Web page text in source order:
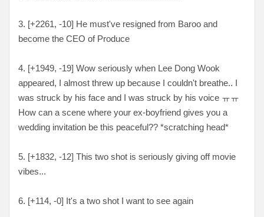
3. [+2261, -10] He must've resigned from Baroo and
become the CEO of Produce
4. [+1949, -19] Wow seriously when Lee Dong Wook
appeared, I almost threw up because I couldn't breathe.. I
was struck by his face and I was struck by his voice ㅠㅠ
How can a scene where your ex-boyfriend gives you a
wedding invitation be this peaceful?? *scratching head*
5. [+1832, -12] This two shot is seriously giving off movie
vibes...
6. [+114, -0] It's a two shot I want to see again